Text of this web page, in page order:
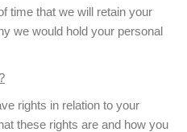
time that we will retain your
we would hold your personal
rights in relation to your
these rights are and how you